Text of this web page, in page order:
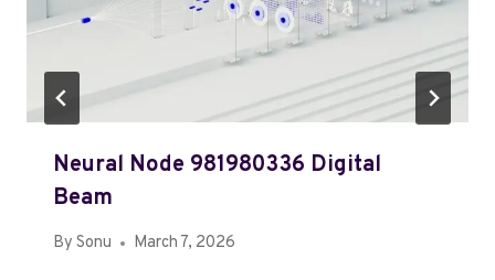
Neural Node 981980336 Digital
Beam
By Sonu March 7, 2026